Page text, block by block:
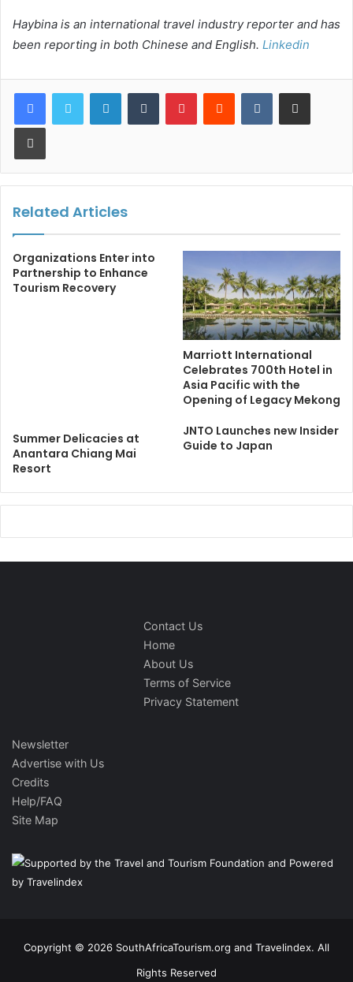
Haybina is an international travel industry reporter and has
been reporting in both Chinese and English. Linkedin
LinkedInTumblr PinterestReddit VKontakteShare via Email
Print
Related Articles
Organizations Enter into
Partnership to Enhance
Tourism Recovery
Marriott International
Celebrates 700th Hotel in
Asia Pacific with the
Opening of Legacy Mekong
Summer Delicacies at
Anantara Chiang Mai
Resort
JNTO Launches new Insider
Guide to Japan
Contact Us
Home
About Us
Terms of Service
Privacy Statement
Newsletter
Advertise with Us
Credits
Help/FAQ
Site Map
Copyright © 2026 SouthAfricaTourism.org and Travelindex. All
Rights Reserved